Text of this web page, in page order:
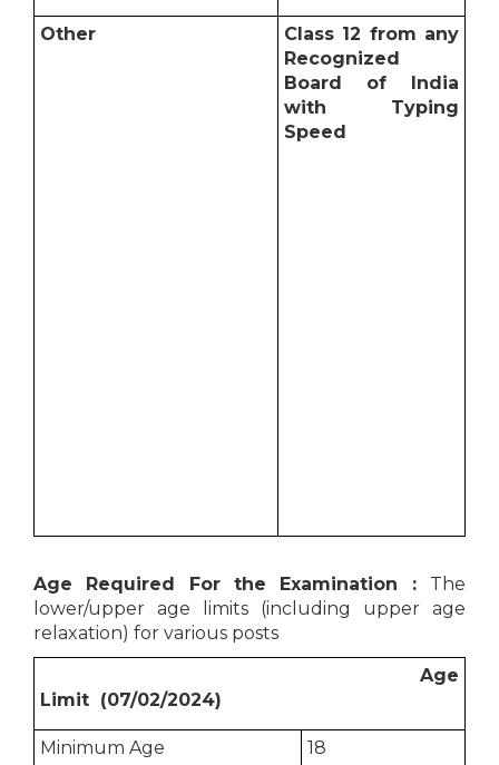
Other
Class 12 from any
Recognized
Board of India
with Typing
Speed
Age Required For the Examination : The
lower/upper age limits (including upper age
relaxation) for various posts
Age
Limit (07/02/2024)
Minimum Age 18